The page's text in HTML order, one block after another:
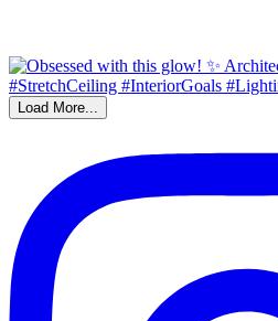
Load More...